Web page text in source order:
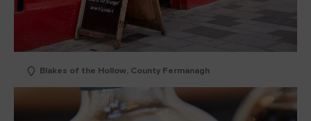
Blakes of the Hollow, County Fermanagh